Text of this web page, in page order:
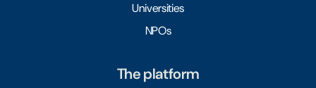
Universities
NPOs
The platform